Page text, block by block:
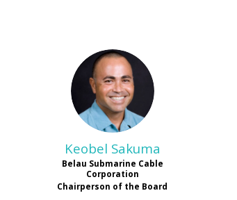
KS
Keobel Sakuma
Belau Submarine Cable
Corporation
Chairperson of the Board